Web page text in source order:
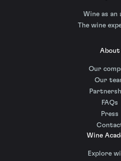
Wine as an
The wine
About
Our
Our
FAQs
Press
Wine
Explore